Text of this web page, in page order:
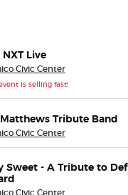
NXT Live
Civic Center
is selling fast!
Matthews Tribute Band
Civic Center
Sweet - A Tribute to Def
Civic Center